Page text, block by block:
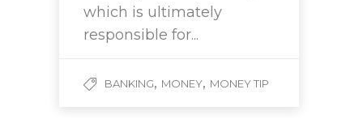
which is ultimately
responsible for...
BANKING, MONEY, MONEY TIP